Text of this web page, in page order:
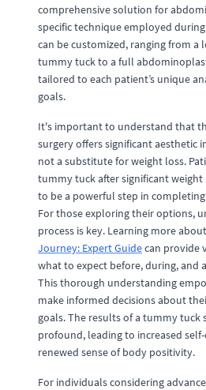
comprehensive solution for
specific technique employed
can be customized, ranging from a
tummy tuck to a full
tailored to each patient’s unique
goals.
It's important to understand that
surgery offers significant aesthetic
not a substitute for weight loss.
tummy tuck after significant
to be a powerful step in
For those exploring their options,
process is key. Learning more about
Journey: Expert Guidecan provide
what to expect before, during, and
This thorough understanding
make informed decisions about
goals. The results of a tummy tuck
profound, leading to increased
renewed sense of body positivity.
For individuals considering